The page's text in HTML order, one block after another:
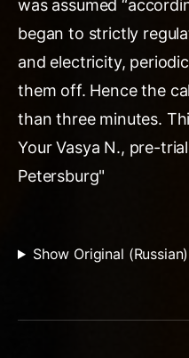
was assumed
began to strictly
and electricity,
them off. Hence the
than three minutes.
Your Vasya N., pre-
Petersburg"
Show Original (Russian)